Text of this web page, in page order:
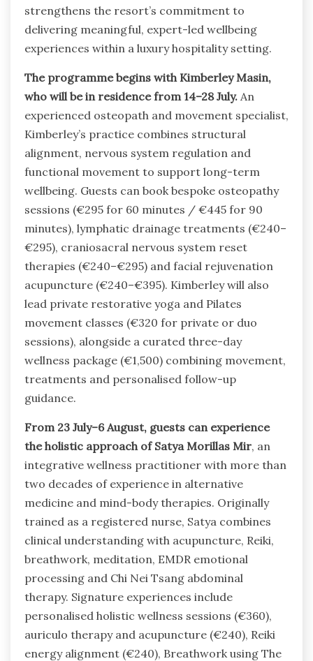
strengthens the resort’s commitment to
delivering meaningful, expert-led wellbeing
experiences within a luxury hospitality setting.
The programme begins with Kimberley Masin,
who will be in residence from 14–28 July. An
experienced osteopath and movement specialist,
Kimberley’s practice combines structural
alignment, nervous system regulation and
functional movement to support long-term
wellbeing. Guests can book bespoke osteopathy
sessions (€295 for 60 minutes / €445 for 90
minutes), lymphatic drainage treatments (€240–
€295), craniosacral nervous system reset
therapies (€240–€295) and facial rejuvenation
acupuncture (€240–€395). Kimberley will also
lead private restorative yoga and Pilates
movement classes (€320 for private or duo
sessions), alongside a curated three-day
wellness package (€1,500) combining movement,
treatments and personalised follow-up
guidance.
From 23 July–6 August, guests can experience
the holistic approach of Satya Morillas Mir, an
integrative wellness practitioner with more than
two decades of experience in alternative
medicine and mind-body therapies. Originally
trained as a registered nurse, Satya combines
clinical understanding with acupuncture, Reiki,
breathwork, meditation, EMDR emotional
processing and Chi Nei Tsang abdominal
therapy. Signature experiences include
personalised holistic wellness sessions (€360),
auriculo therapy and acupuncture (€240), Reiki
energy alignment (€240), Breathwork using The